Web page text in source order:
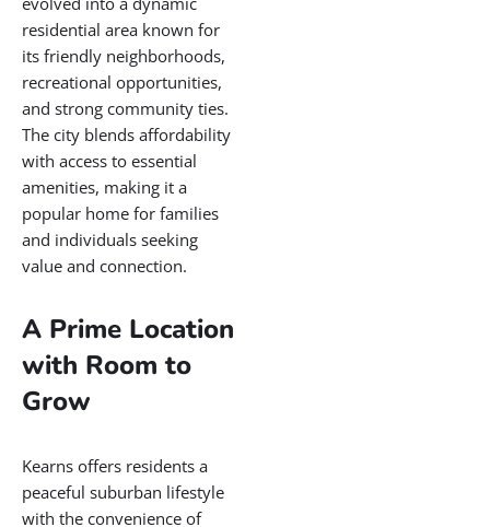
Professor Andrea and a female BJJ student practicing BJJ at Gracie
Barra Salt Lake City
BOOK A FREE CONSULTATION WITH OUR TEAM
About Kearns,
Located in the western part
of Salt Lake County, Kearns
is a vibrant and growing
roots and a bright future.
Originally developed as a
military training base during